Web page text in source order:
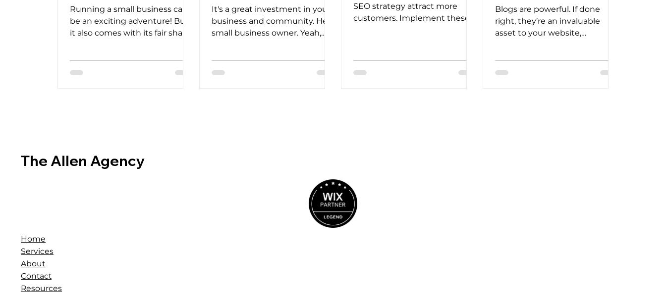
Running a small business can
be an exciting adventure! But
it also comes with its fair share
It's a great investment in your
business and community. Hey
small business owner. Yeah,
SEO strategy attract more
customers. Implement these
Blogs are powerful. If done
right, they’re an invaluable
asset to your website,
The Allen Agency
Home
Services
About
Contact
Resources